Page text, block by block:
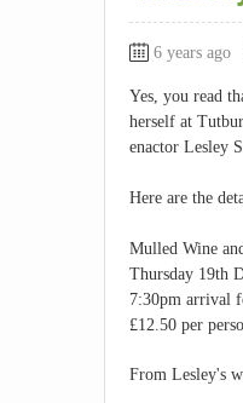
6 years ago
Yes, you read
herself at
enactor Lesley
Here are the
Mulled Wine
Thursday 19th
7:30pm arrival
£12.50 per
From Lesley's